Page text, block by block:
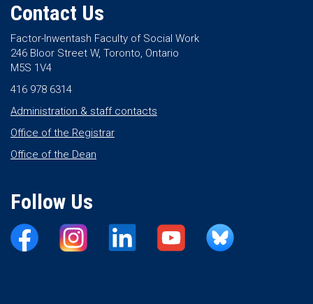
Contact Us
Factor-Inwentash Faculty of Social Work
246 Bloor Street W, Toronto, Ontario
M5S 1V4
416 978 6314
Administration & staff contacts
Office of the Registrar
Office of the Dean
Follow Us